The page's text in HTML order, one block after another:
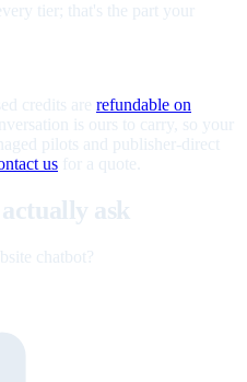
tier; that's the part your
credits are refundable on
is ours to carry, so your
pilots and publisher-direct
us for a quote.
ask
chatbot?